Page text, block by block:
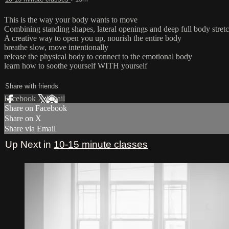
This is the way your body wants to move
Combining standing shapes, lateral openings and deep full body
A creative way to open you up, nourish the entire body
breathe slow, move intentionally
release the physical body to connect to the emotional body
learn how to soothe yourself WITH yourself
Share with friends
Facebook XEmail
Share on Facebook
Share on X
Share via Email
Up Next in 10-15 minute classes